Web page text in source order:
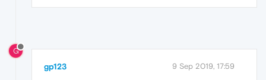
G
gp123 9 Sep 2019, 17:59